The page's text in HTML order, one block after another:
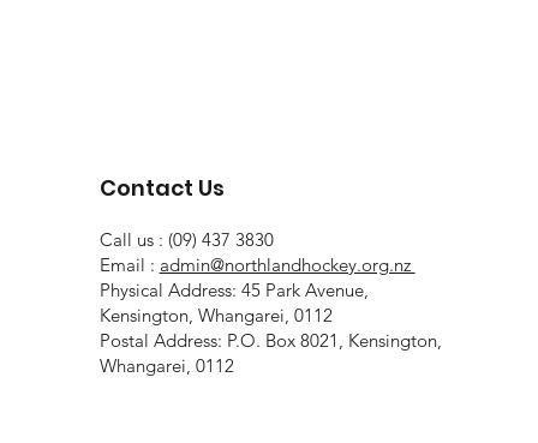
Call us : (09) 437 3830
Email : admin@northlandhockey.org.nz
Physical Address: 45 Park Avenue,
Kensington, Whangarei, 0112
Postal Address: P.O. Box 8021, Kensington,
Whangarei, 0112
Contact Us